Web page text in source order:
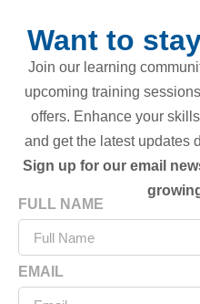
Want to
Join our learning
upcoming training
offers. Enhance your
and get the latest updates
Sign up for our email
FULL NAME
EMAIL